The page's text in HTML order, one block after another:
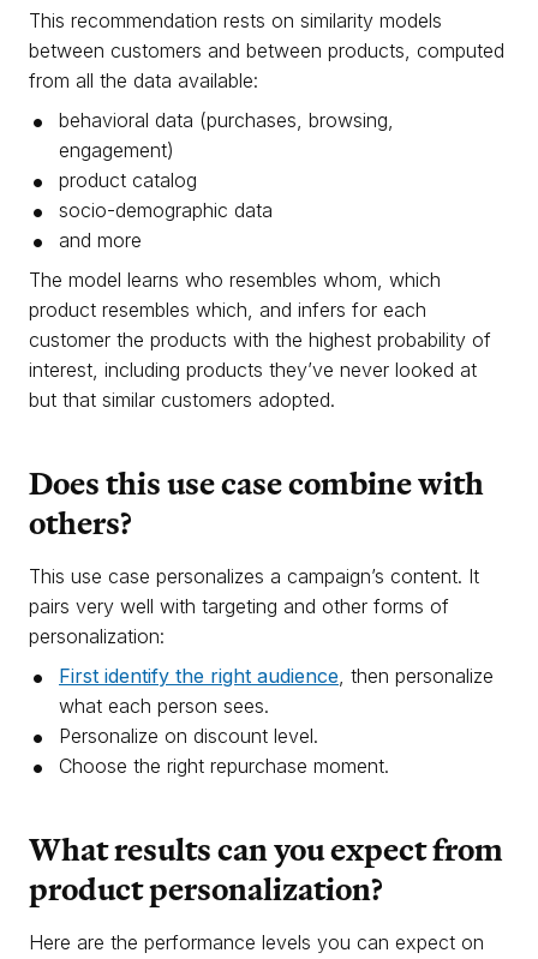
This recommendation rests on similarity models
between customers and between products, computed
from all the data available:
behavioral data (purchases, browsing,
engagement)
product catalog
socio-demographic data
and more
The model learns who resembles whom, which
product resembles which, and infers for each
customer the products with the highest probability of
interest, including products they’ve never looked at
but that similar customers adopted.
Does this use case combine with
others?
This use case personalizes a campaign’s content. It
pairs very well with targeting and other forms of
personalization:
First identify the right audience, then personalize
what each person sees.
Personalize on discount level.
Choose the right repurchase moment.
What results can you expect from
product personalization?
Here are the performance levels you can expect on